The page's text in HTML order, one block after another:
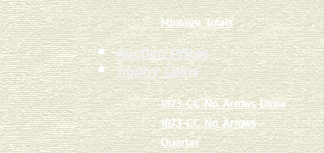
Mintage Totals
Auction Prices
Trophy Coins
1873-CC No Arrows Dime
1873-CC No Arrows
Quarter